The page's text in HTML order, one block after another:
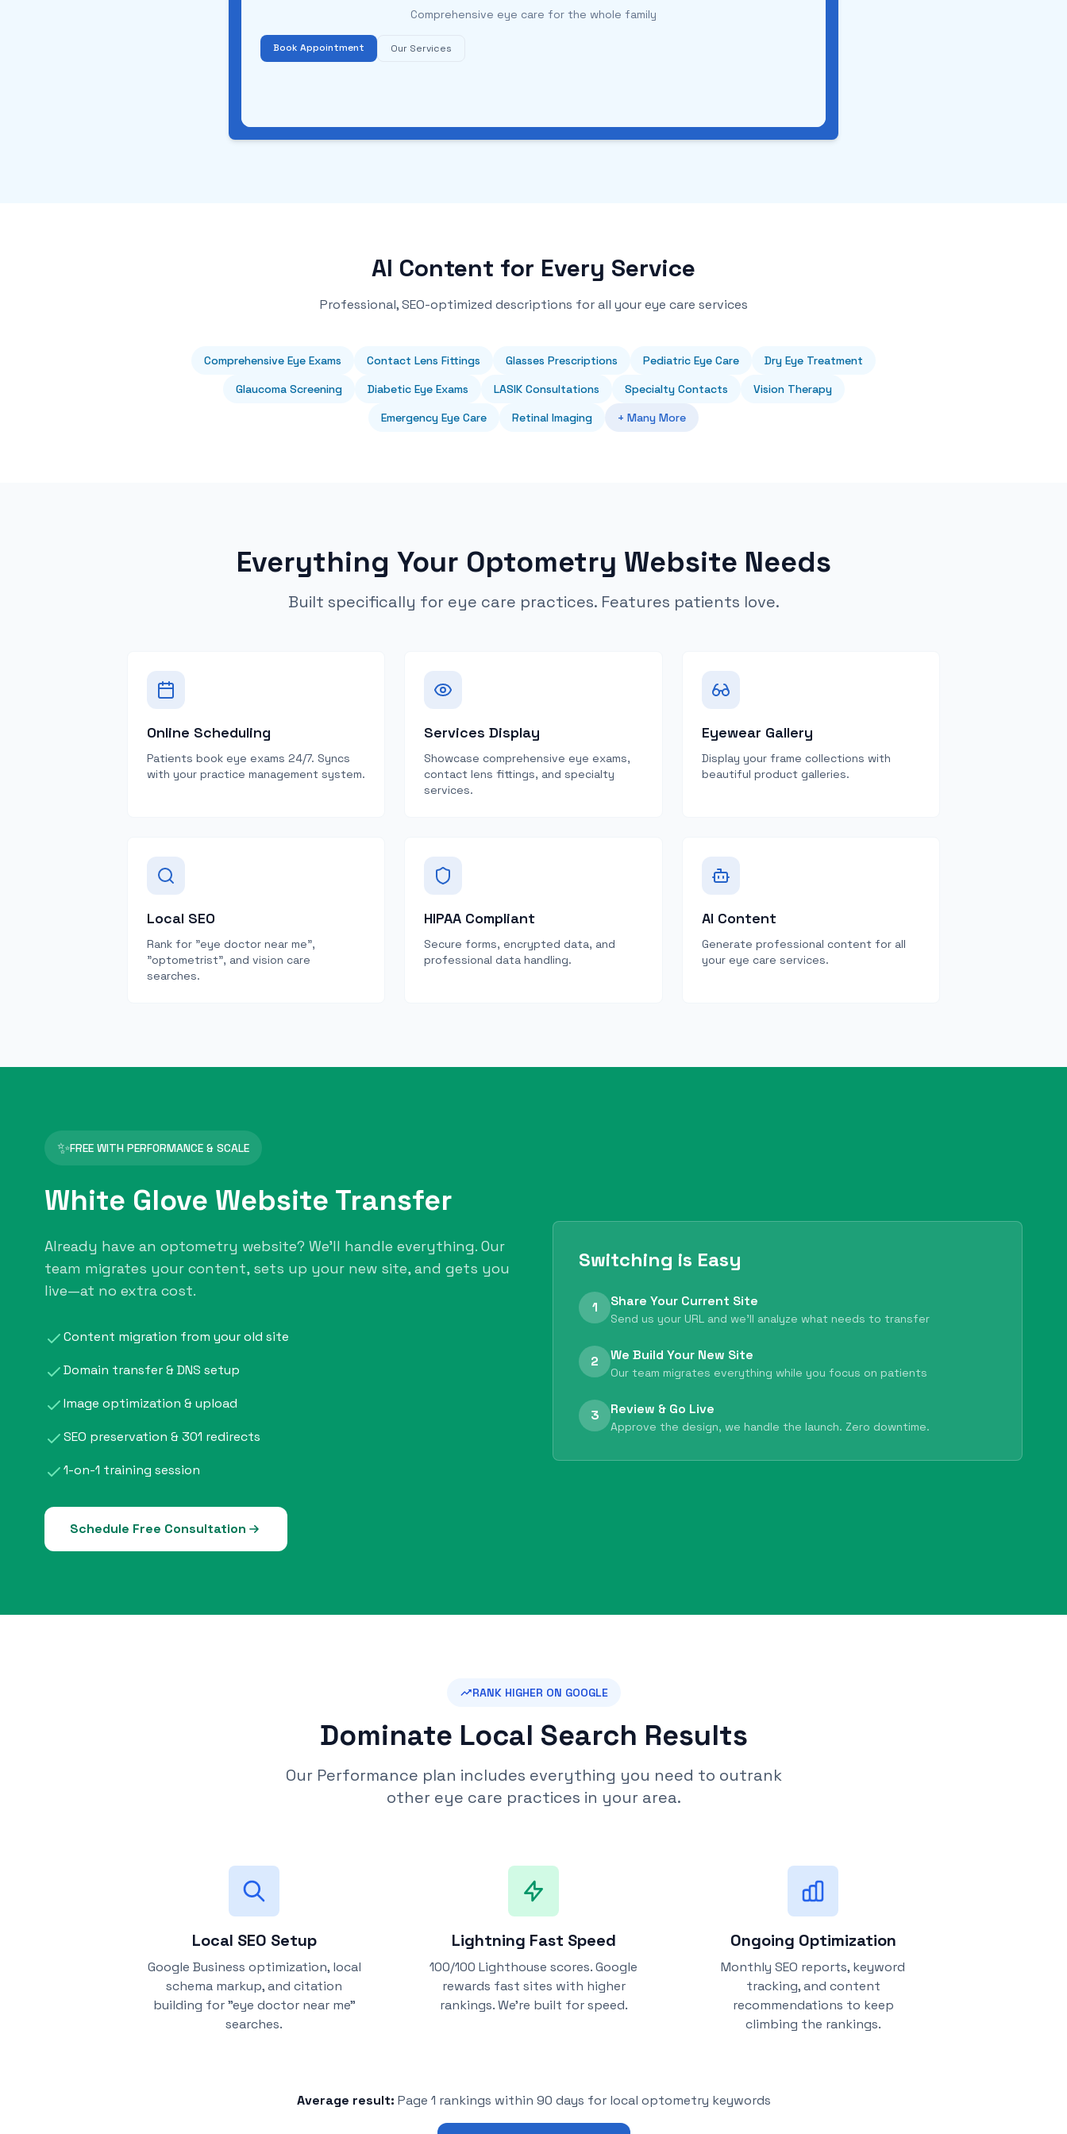
Comprehensive eye care for the whole family
Book Appointment Our Services
AI Content for Every Service
Professional, SEO-optimized descriptions for all your eye care services
Comprehensive Eye Exams Contact Lens Fittings Glasses Prescriptions Pediatric Eye Care
Dry Eye Treatment
Glaucoma Screening
Diabetic Eye Exams LASIK Consultations Specialty Contacts
Vision Therapy
Emergency Eye Care
Retinal Imaging + Many More
Everything Your Optometry Website Needs
Built specifically for eye care practices. Features patients love.
Online Scheduling
Patients book eye exams 24/7. Syncs
with your practice management system.
Services Display
Showcase comprehensive eye exams,
contact lens fittings, and specialty
services.
Eyewear Gallery
Display your frame collections with
beautiful product galleries.
Local SEO
Rank for "eye doctor near me",
"optometrist", and vision care
searches.
HIPAA Compliant
Secure forms, encrypted data, and
professional data handling.
AI Content
Generate professional content for all
your eye care services.
✨FREE WITH PERFORMANCE & SCALE
White Glove Website Transfer
Already have an optometry website? We'll handle everything. Our
team migrates your content, sets up your new site, and gets you
live—at no extra cost.
Content migration from your old site
Domain transfer & DNS setup
Image optimization & upload
SEO preservation & 301 redirects
1-on-1 training session
Schedule Free Consultation
Switching is Easy
1 Share Your Current Site
Send us your URL and we'll analyze what needs to transfer
2 We Build Your New Site
Our team migrates everything while you focus on patients
3 Review & Go Live
Approve the design, we handle the launch. Zero downtime.
RANK HIGHER ON GOOGLE
Dominate Local Search Results
Our Performance plan includes everything you need to outrank
other eye care practices in your area.
Local SEO Setup
Google Business optimization, local
schema markup, and citation
building for "eye doctor near me"
searches.
Lightning Fast Speed
100/100 Lighthouse scores. Google
rewards fast sites with higher
rankings. We're built for speed.
Ongoing Optimization
Monthly SEO reports, keyword
tracking, and content
recommendations to keep
climbing the rankings.
Average result: Page 1 rankings within 90 days for local optometry keywords